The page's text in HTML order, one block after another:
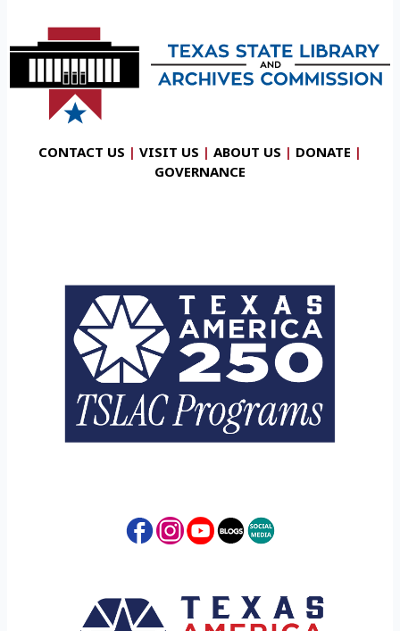
CONTACT US | VISIT US | ABOUT US | DONATE |
GOVERNANCE